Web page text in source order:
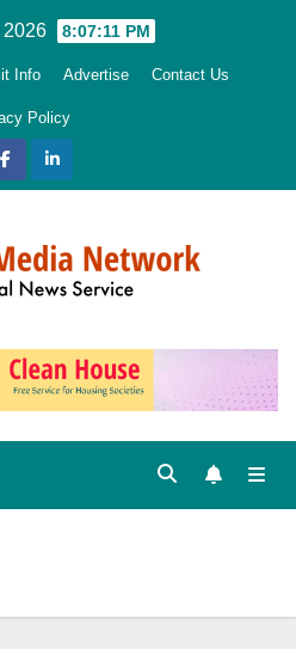
2026 8:07:12 PM
Info Advertise Contact Us
Policy